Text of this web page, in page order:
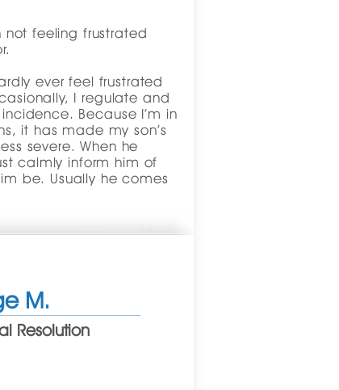
not feeling frustrated
ever feel frustrated
I regulate and
Because I’m in
it has made my son’s
severe. When he
calmly inform him of
be. Usually he comes
M.
Resolution